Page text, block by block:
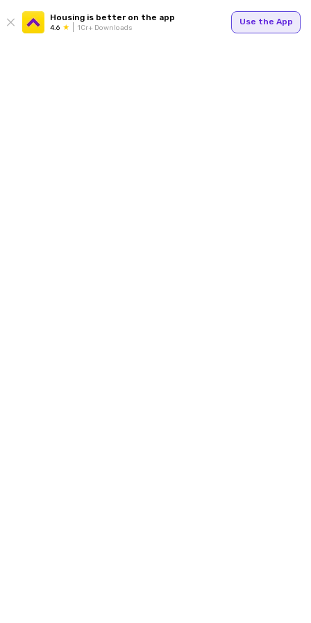
Housing is better on the app
4.6 1Cr+ Downloads
Use the App